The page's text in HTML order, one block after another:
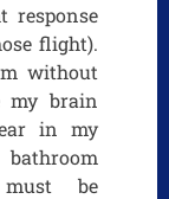
response
flight).
without
my brain
in my
be